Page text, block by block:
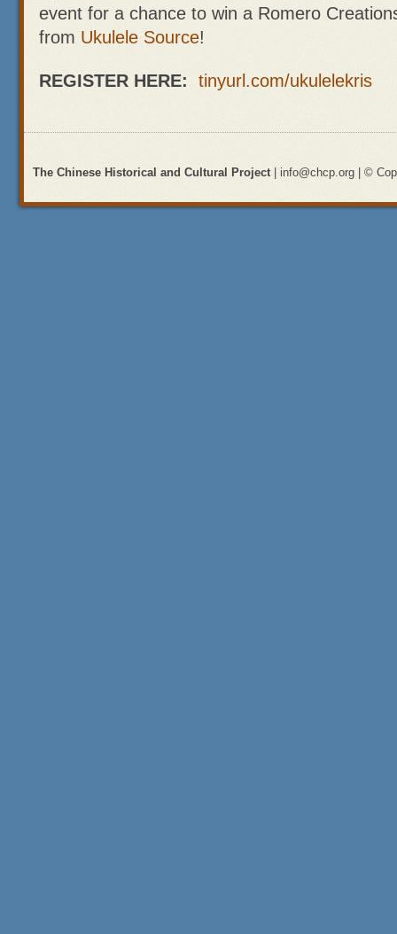
event for a chance to win a Romero
from Ukulele Source!
REGISTER HERE: tinyurl.com/ukulelekris
The Chinese Historical and Cultural Project| info@chcp.org | ©